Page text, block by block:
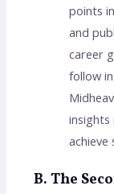
points
and
career
follow
insights
achieve
B. The